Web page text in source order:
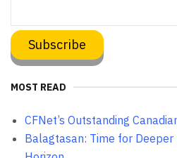
MOST READ
CFNet’s Outstanding
Balagtasan: Time for